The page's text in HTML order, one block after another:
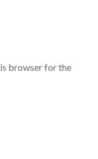
browser for the